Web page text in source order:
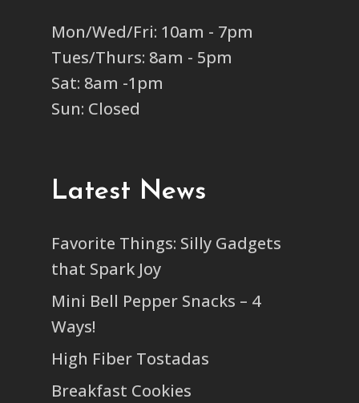
Mon/Wed/Fri: 10am - 7pm
Tues/Thurs: 8am - 5pm
Sat: 8am -1pm
Sun: Closed
Latest News
Favorite Things: Silly Gadgets
that Spark Joy
Mini Bell Pepper Snacks – 4
Ways!
High Fiber Tostadas
Breakfast Cookies